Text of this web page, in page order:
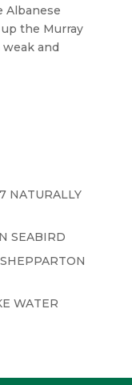
Albanese
the Murray
and
NATURALLY
SEABIRD
WATER